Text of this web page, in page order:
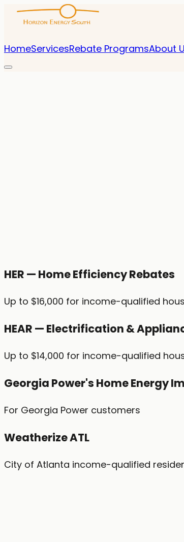
HomeServicesRebate ProgramsAbout
HER — Home Efficiency Rebates
Up to $16,000 for income-qualified
HEAR — Electrification &
Up to $14,000 for income-qualified
Georgia Power's Home Energy
For Georgia Power customers
Weatherize ATL
City of Atlanta income-qualified